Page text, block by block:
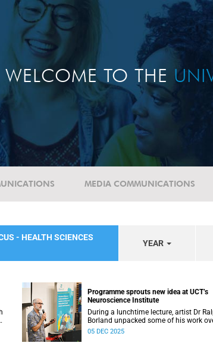
WELCOME TO THE
MEDIA COMMUNICATIONS
- HEALTH SCIENCES
YEAR
Programme sprouts new idea at UCT’s
Neuroscience Institute
During a lunchtime lecture, artist Dr
Borland unpacked some of his work
years and his latest stint at the
05 DEC 2025